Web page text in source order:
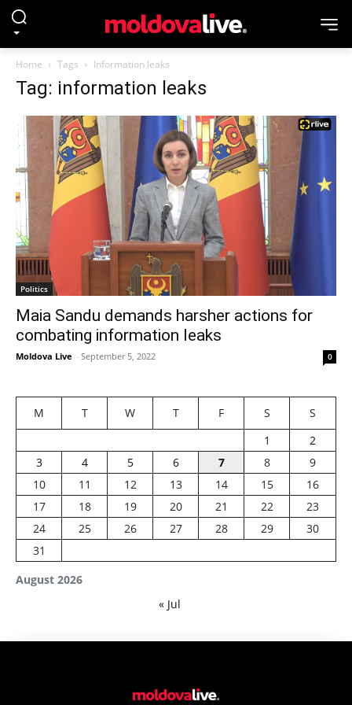
Home Tags Information leaks
Tag: information leaks
Politics
Maia Sandu demands harsher actions for
combating information leaks
Moldova Live - September 5, 2022 0
August 2026
M T W T F S
S
1
2
3
4 5 6 7 8
9
10
11 12 13 14 15
16
17
18 19 20 21 22
23
24
25 26 27 28 29
30
31
« Jul